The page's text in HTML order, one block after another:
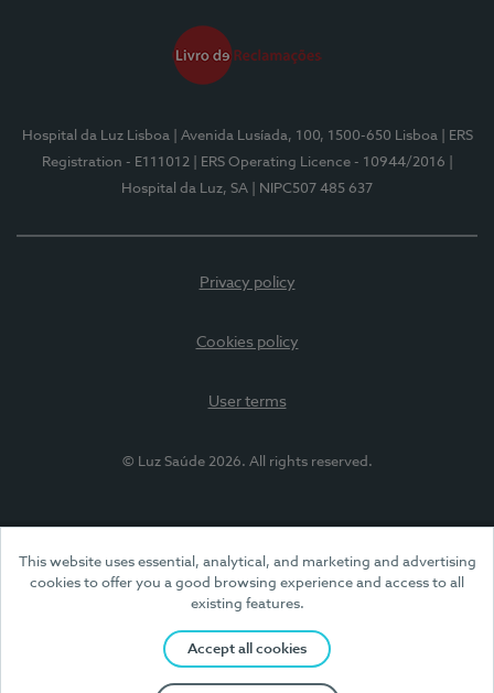
This website uses essential, analytical, and marketing and advertising
cookies to offer you a good browsing experience and access to all
existing features.
Accept all cookies
Hospital da Luz Lisboa | Avenida Lusíada, 100, 1500-650 Lisboa
| ERS
Registration - E111012
| ERS Operating Licence - 10944/2016
Hospital da Luz, SA
| NIPC507 485 637
Privacy policy
Cookies policy
User terms
© Luz Saúde 2026. All rights reserved.